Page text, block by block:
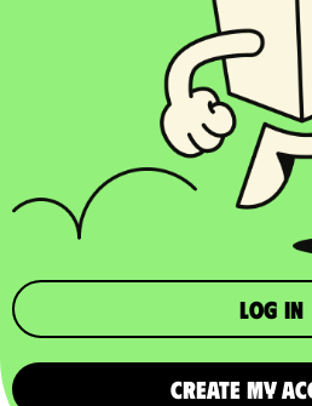
Log in
CREATE MY